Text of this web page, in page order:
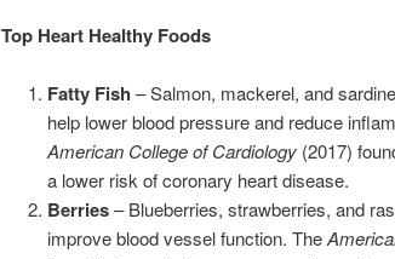
Top Heart Healthy Foods
Fatty Fish – Salmon, mackerel, and
help lower blood pressure and reduce
American College of Cardiology(2017)
a lower risk of coronary heart disease.
Berries– Blueberries, strawberries, and
improve blood vessel function. The